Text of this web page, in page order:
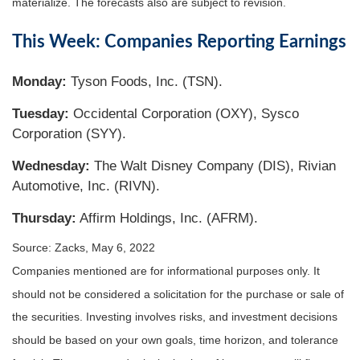
This Week: Companies Reporting Earnings
Monday: Tyson Foods, Inc. (TSN).
Tuesday: Occidental Corporation (OXY), Sysco
Corporation (SYY).
Wednesday: The Walt Disney Company (DIS), Rivian
Automotive, Inc. (RIVN).
Thursday: Affirm Holdings, Inc. (AFRM).
Source: Zacks, May 6, 2022
Companies mentioned are for informational purposes only. It
should not be considered a solicitation for the purchase or sale of
the securities. Investing involves risks, and investment decisions
should be based on your own goals, time horizon, and tolerance